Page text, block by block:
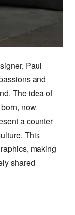
Paul
and
The idea of
now
a counter
This
making
shared